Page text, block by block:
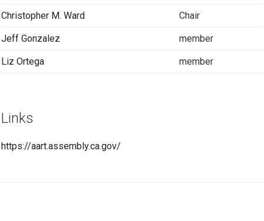
Christopher M. Ward Chair
Jeff Gonzalez member
Liz Ortega member
Links
https://aart.assembly.ca.gov/